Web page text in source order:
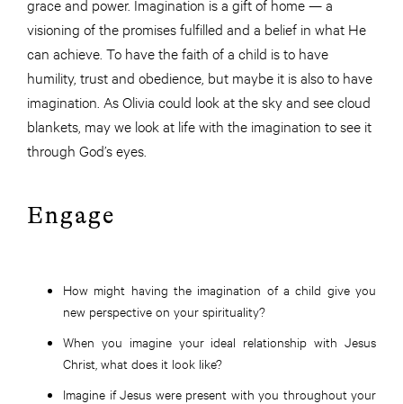
grace and power. Imagination is a gift of home — a
visioning of the promises fulfilled and a belief in what He
can achieve. To have the faith of a child is to have
humility, trust and obedience, but maybe it is also to have
imagination. As Olivia could look at the sky and see cloud
blankets, may we look at life with the imagination to see it
through God’s eyes.
Engage
How might having the imagination of a child give you
new perspective on your spirituality?
When you imagine your ideal relationship with Jesus
Christ, what does it look like?
Imagine if Jesus were present with you throughout your